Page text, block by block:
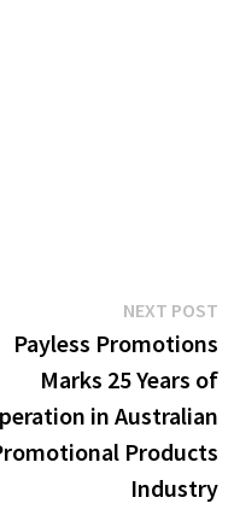
NEXT POST
Payless Promotions
Marks 25 Years of
in Australian
Products
Industry